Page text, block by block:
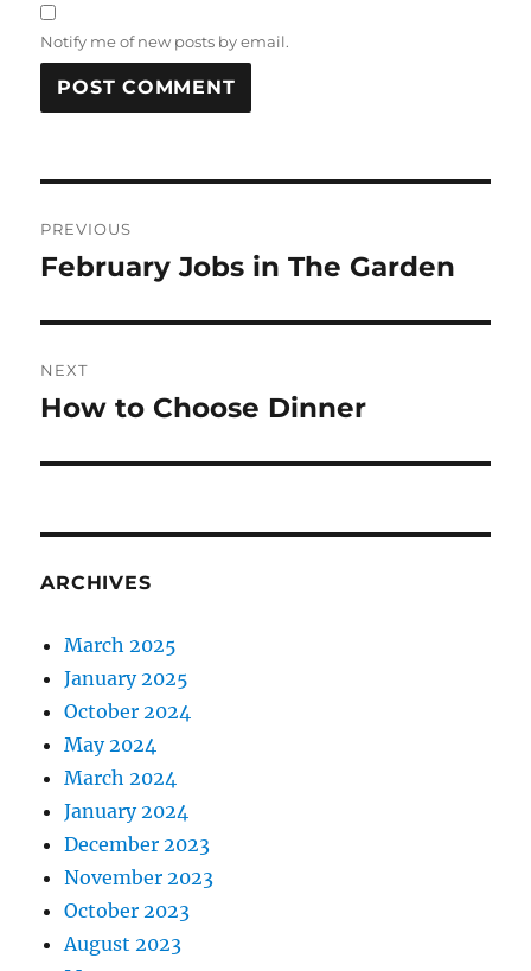
Notify me of new posts by email.
navigation
PREVIOUS
Previous
February Jobs in The Garden
NEXT
Next
How to Choose Dinner
ARCHIVES
March 2025
January 2025
October 2024
May 2024
March 2024
January 2024
December 2023
November 2023
October 2023
August 2023